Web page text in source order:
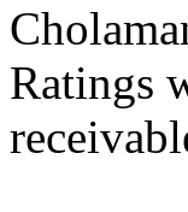
Ratings